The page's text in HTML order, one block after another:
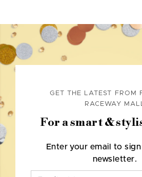
GET THE LATEST FROM
RACEWAY
For a smart &
Enter your email to
newsletter.